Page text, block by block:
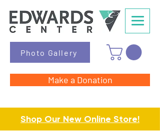
Photo Gallery
Make a Donation
Shop Our New Online Store!